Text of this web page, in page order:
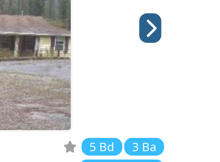
5 Bd
3 Ba